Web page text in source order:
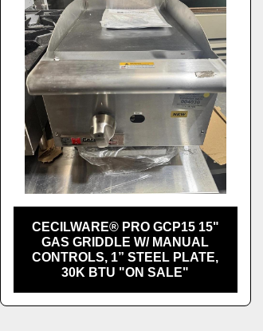
CECILWARE® PRO GCP15 15"
GAS GRIDDLE W/ MANUAL
CONTROLS, 1” STEEL PLATE,
30K BTU "ON SALE"